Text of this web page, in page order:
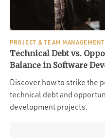
PROJECT & TEAM MANAGEMENT
Technical Debt vs.
Balance in Software
Discover how to strike the
technical debt and
development projects.